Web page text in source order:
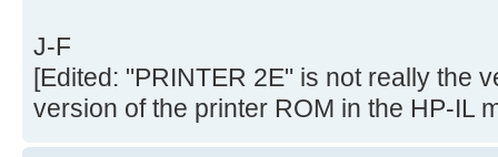
J-F
[Edited: "PRINTER 2E" is not really the
version of the printer ROM in the HP-IL